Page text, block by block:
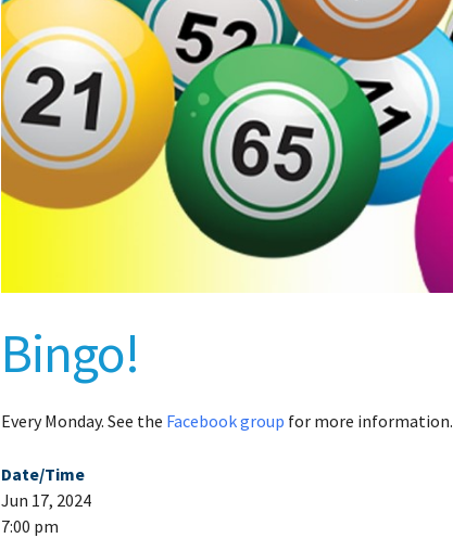
Bingo!
Every Monday. See the Facebook group for more information.
Date/Time
Jun 17, 2024
7:00 pm